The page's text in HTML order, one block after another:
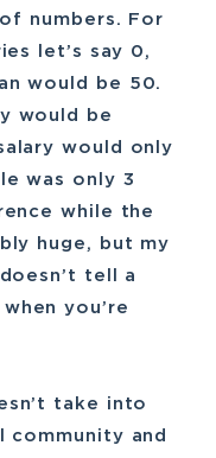
numbers. For
let’s say 0,
would be 50.
would be
would only
was only 3
while the
huge, but my
tell a
you’re
take into
community and